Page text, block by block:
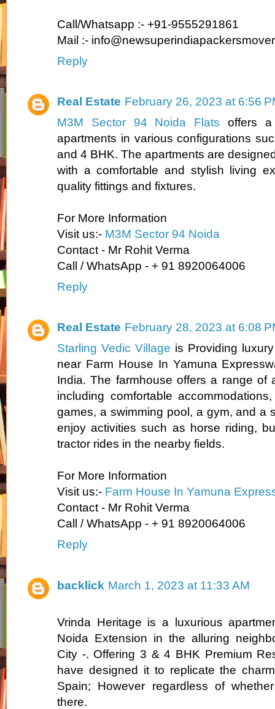
Call/Whatsapp :- +91-9555291861
Mail :-
Reply
Real Estate February 26, 2023 at 6:56
M3M Sector 94 Noida Flats offers a
apartments in various configurations
and 4 BHK. The apartments are
with a comfortable and stylish living
quality fittings and fixtures.
For More Information
Visit us:- M3M Sector 94 Noida
Contact - Mr Rohit Verma
Call / WhatsApp - + 91 8920064006
Reply
Real Estate February 28, 2023 at 6:08
Starling Vedic Village is Providing
near Farm House In Yamuna
India. The farmhouse offers a range of
including comfortable
games, a swimming pool, a gym, and a
enjoy activities such as horse riding,
tractor rides in the nearby fields.
For More Information
Visit us:- Farm House In Yamuna
Contact - Mr Rohit Verma
Call / WhatsApp - + 91 8920064006
Reply
backlick March 1, 2023 at 11:33 AM
Vrinda Heritage is a luxurious
Noida Extension in the alluring
City -. Offering 3 & 4 BHK Premium
have designed it to replicate the
Spain; However regardless of
there.